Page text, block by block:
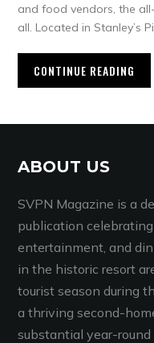
and food vendors, the
all. Located in Stanley’s
CONTINUE READING
ABOUT US
SVPN Magazine is a
publication
entertainment, and
in the historic resort
tourist season during
a thriving second-
substantial year-